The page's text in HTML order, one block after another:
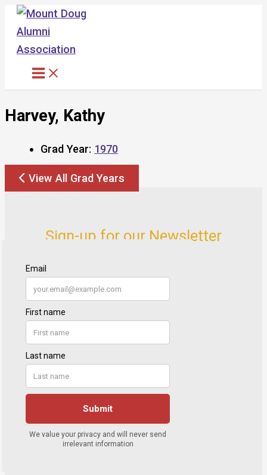
Skip
content
Harvey, Kathy
Grad Year: 1970
View All Grad Years
Sign-up for our Newsletter